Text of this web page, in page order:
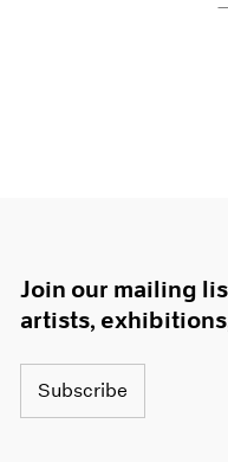
Join our mailing
artists,
Subscribe